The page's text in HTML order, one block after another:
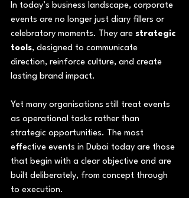
In today’s business landscape, corporate
events are no longer just diary fillers or
celebratory moments. They are strategic
tools, designed to communicate
direction, reinforce culture, and create
lasting brand impact.
Yet many organisations still treat events
as operational tasks rather than
strategic opportunities. The most
effective events in Dubai today are those
that begin with a clear objective and are
built deliberately, from concept through
to execution.